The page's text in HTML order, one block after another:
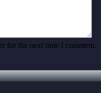
for the next time I comment.